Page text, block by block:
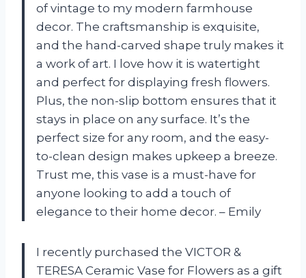
of vintage to my modern farmhouse
decor. The craftsmanship is exquisite,
and the hand-carved shape truly makes it
a work of art. I love how it is watertight
and perfect for displaying fresh flowers.
Plus, the non-slip bottom ensures that it
stays in place on any surface. It’s the
perfect size for any room, and the easy-
to-clean design makes upkeep a breeze.
Trust me, this vase is a must-have for
anyone looking to add a touch of
elegance to their home decor. – Emily
I recently purchased the VICTOR &
TERESA Ceramic Vase for Flowers as a gift